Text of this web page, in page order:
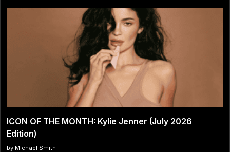
ICON OF THE MONTH: Kylie Jenner (July 2026
Edition)
by Michael Smith